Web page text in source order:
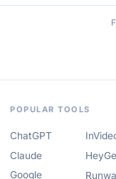
POPULAR TOOLS
ChatGPT
Claude
Google